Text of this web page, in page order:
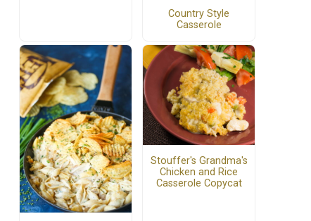
Country Style
Casserole
Stouffer's Grandma's
Chicken and Rice
Casserole Copycat